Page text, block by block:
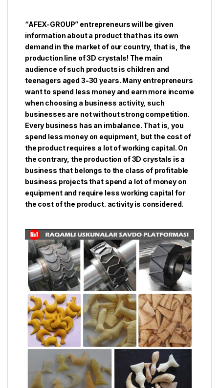
“AFEX-GROUP” entrepreneurs will be given
information about a product that has its own
demand in the market of our country, that is, the
production line of 3D crystals! The main
audience of such products is children and
teenagers aged 3-30 years. Many entrepreneurs
want to spend less money and earn more income
when choosing a business activity, such
businesses are not without strong competition.
Every business has an imbalance. That is, you
spend less money on equipment, but the cost of
the product requires a lot of working capital. On
the contrary, the production of 3D crystals is a
business that belongs to the class of profitable
business projects that spend a lot of money on
equipment and require less working capital for
the cost of the product. activity is considered.